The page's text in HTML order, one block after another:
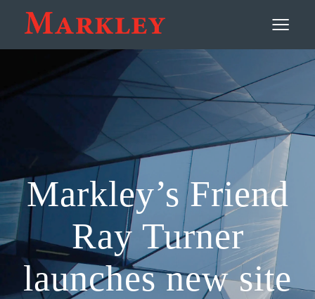
≡
Contact
Markley’s Friend
Ray Turner
launches new site